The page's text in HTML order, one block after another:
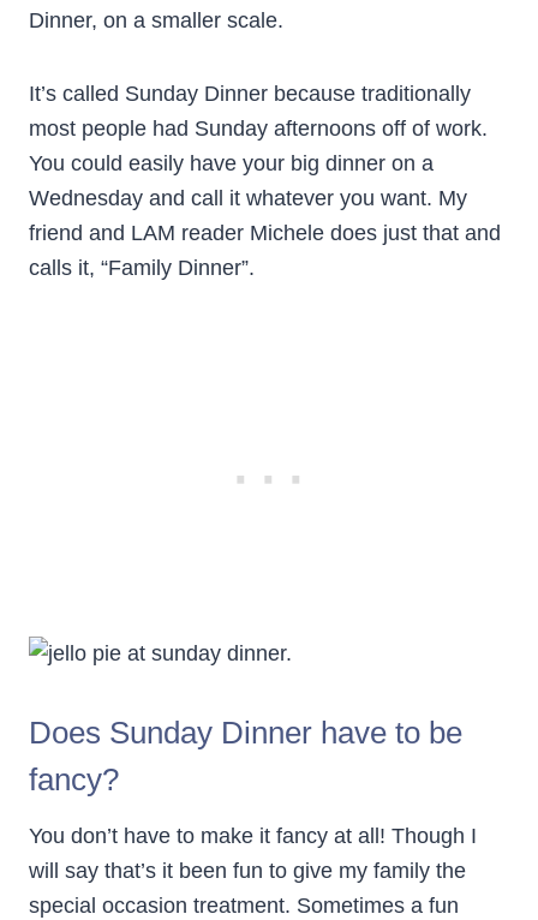
Dinner, on a smaller scale.
It’s called Sunday Dinner because traditionally
most people had Sunday afternoons off of work.
You could easily have your big dinner on a
Wednesday and call it whatever you want. My
friend and LAM reader Michele does just that and
calls it, “Family Dinner”.
Does Sunday Dinner have to be
fancy?
You don’t have to make it fancy at all! Though I
will say that’s it been fun to give my family the
special occasion treatment. Sometimes a fun